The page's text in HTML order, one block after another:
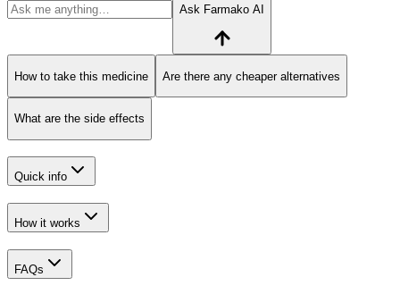
Ask Farmako AI
How to take this medicine Are there any cheaper alternatives
What are the side effects
Quick info
How it works
FAQs